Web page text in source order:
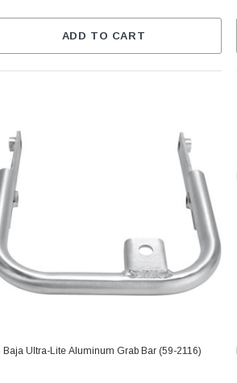
ADD TO CART
Baja Ultra-Lite Aluminum Grab Bar (59-2116)